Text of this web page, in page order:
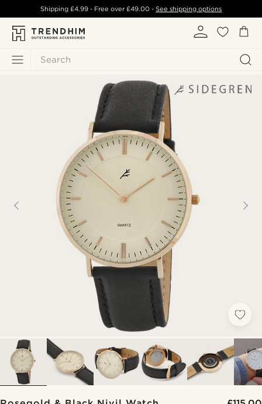
Search
Shipping £4.99- Free over£49.00 -See shipping options